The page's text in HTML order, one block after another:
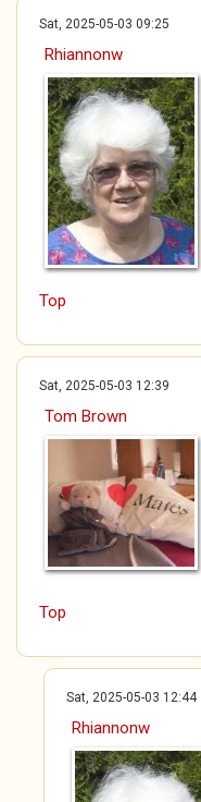
Sat, 2025-05-03 09:25
Rhiannonw
Top
Sat, 2025-05-03 12:39
Tom Brown
Top
Sat, 2025-05-03 12:44
Rhiannonw